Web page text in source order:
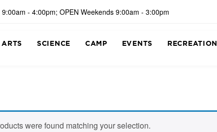
- 4:00pm; OPEN Weekends 9:00am - 3:00pm
ARTS SCIENCE CAMP EVENTS RECREATION
were found matching your selection.